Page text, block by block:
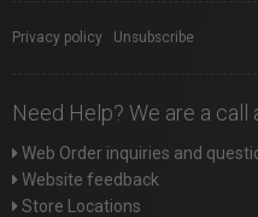
Privacy policy Unsubscribe
Need Help? We are a call
Web Order inquiries and
Website feedback
Store Locations